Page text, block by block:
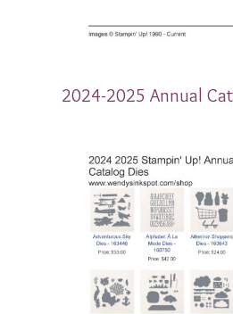
2024-2025 Annual